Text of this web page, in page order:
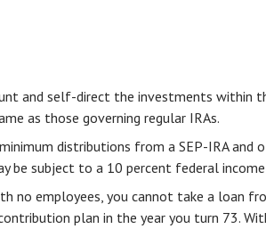
and self-direct the investments within
as those governing regular IRAs.
distributions from a SEP-IRA
be subject to a 10 percent federal
no employees, you cannot take a loan
plan in the year you turn 73.